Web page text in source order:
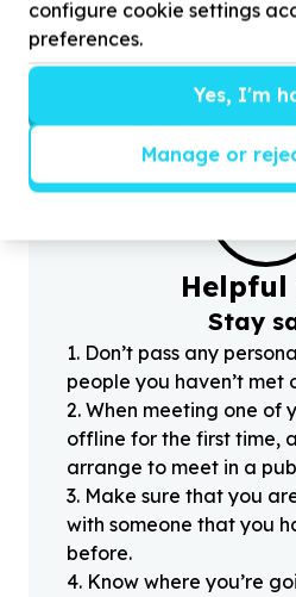
today about education!
?
Stay
1. Don’t pass any
people you haven’t met
2. When meeting one of
offline for the first time,
arrange to meet in a
3. Make sure that you
with someone that you
before.
4. Know where you’re
configure cookie settings
preferences.
Yes, I'm
Manage or